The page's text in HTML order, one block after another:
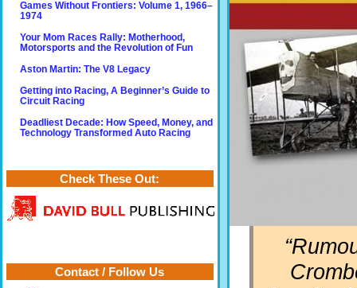
Games Without Frontiers: Volume 1, 1966–
1974
Your Mom Races Rally: Motherhood,
Motorsports and the Revolution of Fun
Aston Martin: The V8 Legacy
Getting into Racing, A Beginner’s Guide to
Circuit Racing
Deadliest Decade: How Speed, Money, and
Technology Transformed Auto Racing
Check These Out:
Contact / Follow Us